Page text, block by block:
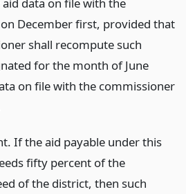
December first, provided that
shall recompute such
for the month of June
on file with the commissioner
If the aid payable under this
fifty percent of the
of the district, then such